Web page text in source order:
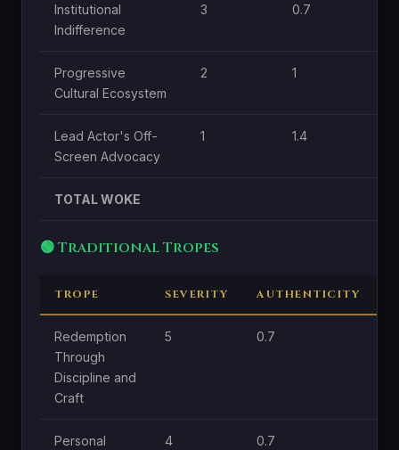
Institutional
Indifference
3 0.7
Progressive
Cultural Ecosystem
2 1
Lead Actor's Off-
Screen Advocacy
1 1.4
TOTAL WOKE
🟢 Traditional Tropes
TROPE SEVERITY AUTHENTICITY
Redemption
Through
Discipline and
Craft
5 0.7
Personal
4 0.7